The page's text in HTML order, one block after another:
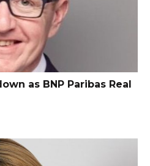
as BNP Paribas Real